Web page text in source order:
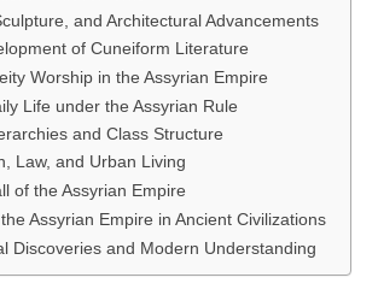
and Architectural Advancements
of Cuneiform Literature
Worship in the Assyrian Empire
Life under the Assyrian Rule
and Class Structure
Law, and Urban Living
of the Assyrian Empire
Assyrian Empire in Ancient Civilizations
Discoveries and Modern Understanding